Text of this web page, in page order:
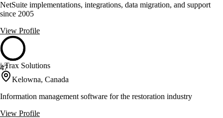
NetSuite implementations, integrations, data migration, and support
since 2005
View Profile
47
i-Trax Solutions
Kelowna, Canada
Information management software for the restoration industry
View Profile